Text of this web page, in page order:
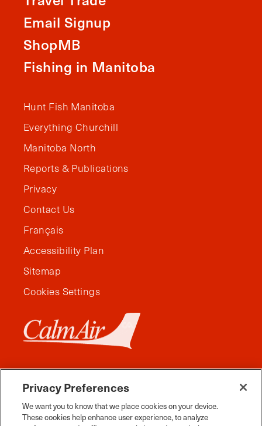
Email Signup
ShopMB
Fishing in Manitoba
Hunt Fish Manitoba
Everything Churchill
Manitoba North
Reports & Publications
Privacy
Contact Us
Français
Accessibility Plan
Sitemap
Cookies Settings
Privacy Preferences
We want you to know that we place cookies on your device.
These cookies help enhance user experience, to analyze